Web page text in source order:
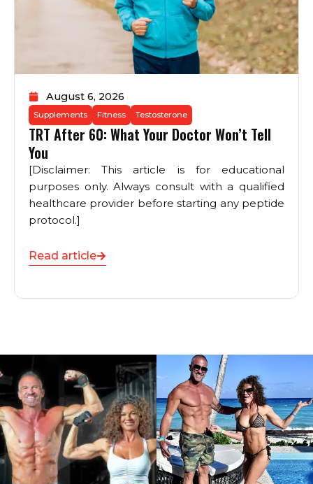
August 6, 2026
Supplements Fitness Testosterone
TRT After 60: What Your Doctor Won’t Tell
You
[Disclaimer: This article is for educational
purposes only. Always consult with a qualified
healthcare provider before starting any peptide
protocol.]
Read article